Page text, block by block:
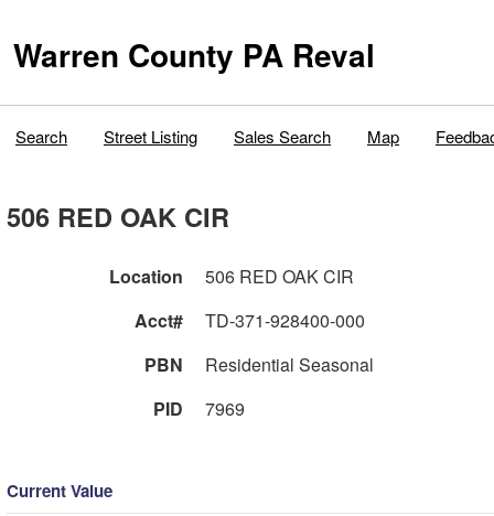
Warren County PA Reval
Search Street Listing Sales Search Map
506 RED OAK CIR
Location
506 RED OAK CIR
Acct#
TD-371-928400-000
PBN
Residential Seasonal
PID
7969
Current Value